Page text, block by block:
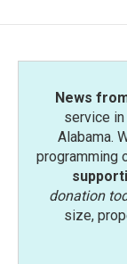
News
service
Alabama.
programming
donation
size,